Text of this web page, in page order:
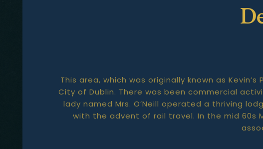
This area, which was originally known as
City of Dublin. There was been commercial
lady named Mrs. O’Neill operated a thriving
with the advent of rail travel. In the mid 60s